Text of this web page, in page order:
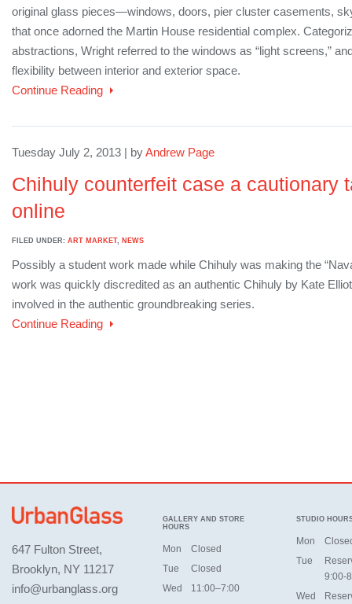
original glass pieces—windows, doors, pier cluster casements,
that once adorned the Martin House residential complex.
abstractions, Wright referred to the windows as “light screens,”
flexibility between interior and exterior space.
Continue Reading
Tuesday July 2, 2013 | byAndrew Page
Chihuly counterfeit case a cautionary
online
FILED UNDER: ART MARKET, NEWS
Possibly a student work made while Chihuly was making the
work was quickly discredited as an authentic Chihuly by Kate
involved in the authentic groundbreaking series.
Continue Reading
647 Fulton Street,
Brooklyn, NY 11217
info@urbanglass.org
GALLERY AND STORE
HOURS
Mon
Closed
Tue
Closed
Wed
11:00–7:00
STUDIO
Mon
Tue
9:00-
Wed